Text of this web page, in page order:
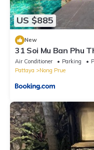
US $885
New
31 Soi Mu Ban Phu
Air Conditioner Parking
Pattaya
Nong Prue